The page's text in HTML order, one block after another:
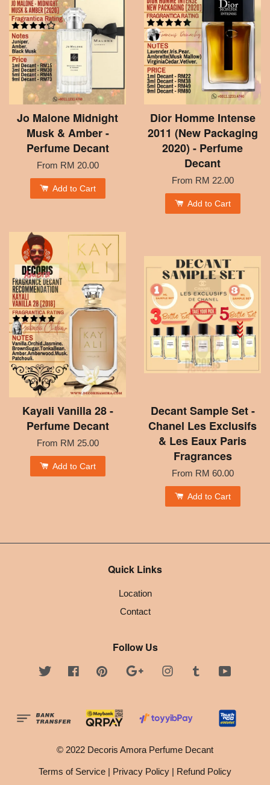
Jo Malone Midnight
Musk & Amber -
Perfume Decant
From RM 20.00
Add to Cart
Dior Homme Intense
2011 (New Packaging
2020) - Perfume
Decant
From RM 22.00
Add to Cart
Kayali Vanilla 28 -
Perfume Decant
From RM 25.00
Add to Cart
Decant Sample Set -
Chanel Les Exclusifs
& Les Eaux Paris
Fragrances
From RM 60.00
Add to Cart
Quick Links
Location
Contact
Follow Us
Twitter FacebookPinterest Google InstagramTumblr
© 2022 Decoris Amora Perfume Decant
Terms of Service | Privacy Policy | Refund Policy